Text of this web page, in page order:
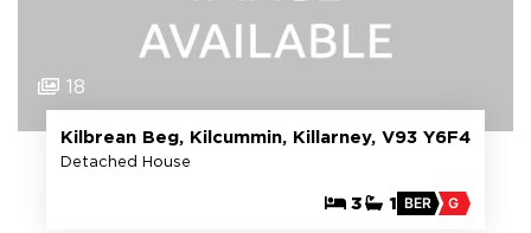
18
Kilbrean Beg, Kilcummin, Killarney, V93 Y6F4
Detached House
3 1 BER G